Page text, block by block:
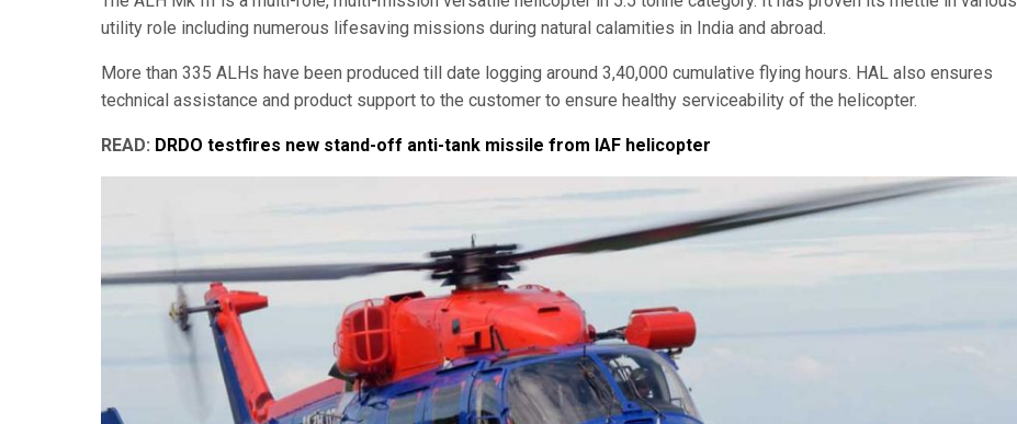
utility role including numerous lifesaving missions during natural calamities in India and abroad.
More than 335 ALHs have been produced till date logging around 3,40,000 cumulative flying hours. HAL also ensures
technical assistance and product support to the customer to ensure healthy serviceability of the helicopter.
READ: DRDO testfires new stand-off anti-tank missile from IAF helicopter